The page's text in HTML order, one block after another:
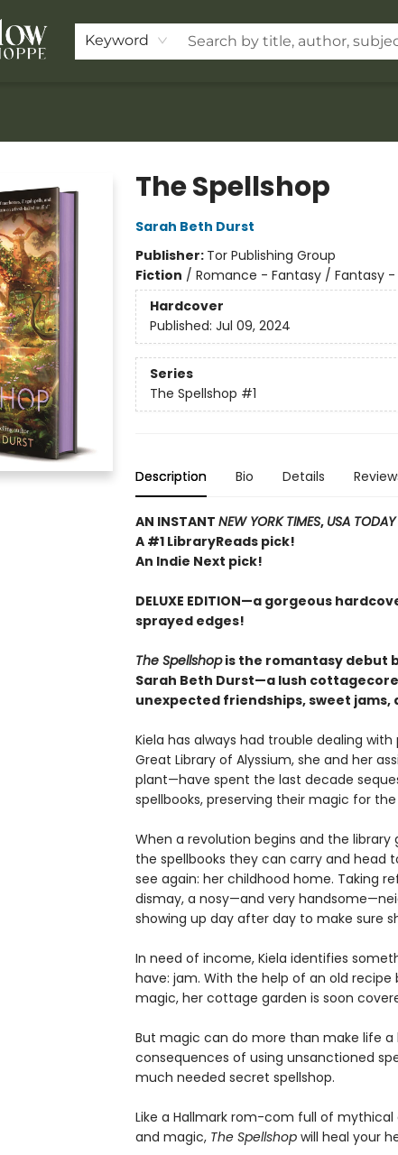
Keyword
The Spellshop
Sarah Beth Durst
Publisher: Tor Publishing Group
Fiction / Romance - Fantasy / Fantasy
Hardcover
Published: Jul 09, 2024
Series
The Spellshop #1
Description Bio Details
AN INSTANT NEW YORK TIMES, USA TODAY
A #1 LibraryReads pick!
An Indie Next pick!
DELUXE EDITION—a gorgeous
sprayed edges!
The Spellshopis the romantasy debut
Sarah Beth Durst—a lush
unexpected friendships, sweet jams,
Kiela has always had trouble dealing
Great Library of Alyssium, she and her
plant—have spent the last decade
spellbooks, preserving their magic for the
When a revolution begins and the
the spellbooks they can carry and head
see again: her childhood home. Taking
dismay, a nosy—and very
showing up day after day to make sure
In need of income, Kiela identifies
have: jam. With the help of an old
magic, her cottage garden is soon
But magic can do more than make life a
consequences of using unsanctioned
much needed secret spellshop.
Like a Hallmark rom-com full of
and magic, The Spellshopwill heal your